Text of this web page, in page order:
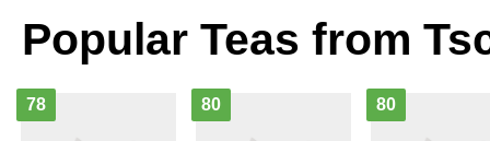
Popular Teas from
78 80 80